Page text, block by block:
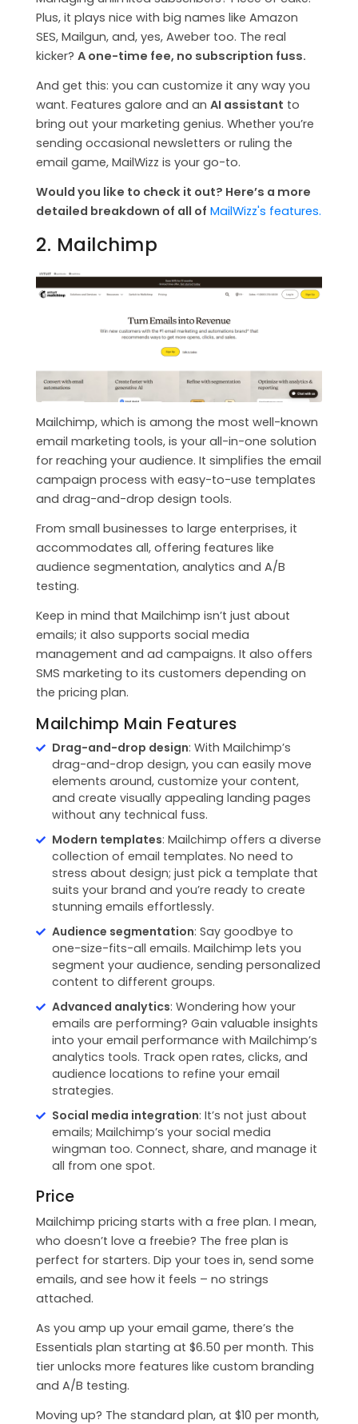
Plus, it plays nice with big names like Amazon
SES, Mailgun, and, yes, Aweber too. The real
kicker? A one-time fee, no subscription fuss.
And get this: you can customize it any way you
want. Features galore and an AI assistant to
bring out your marketing genius. Whether you’re
sending occasional newsletters or ruling the
email game, MailWizz is your go-to.
Would you like to check it out? Here’s a more
detailed breakdown of all of MailWizz's features.
2. Mailchimp
Mailchimp, which is among the most well-known
email marketing tools, is your all-in-one solution
for reaching your audience. It simplifies the email
campaign process with easy-to-use templates
and drag-and-drop design tools.
From small businesses to large enterprises, it
accommodates all, offering features like
audience segmentation, analytics and A/B
testing.
Keep in mind that Mailchimp isn’t just about
emails; it also supports social media
management and ad campaigns. It also offers
SMS marketing to its customers depending on
the pricing plan.
Mailchimp Main Features
Drag-and-drop design: With Mailchimp’s
drag-and-drop design, you can easily move
elements around, customize your content,
and create visually appealing landing pages
without any technical fuss.
Modern templates: Mailchimp offers a diverse
collection of email templates. No need to
stress about design; just pick a template that
suits your brand and you’re ready to create
stunning emails effortlessly.
Audience segmentation: Say goodbye to
one-size-fits-all emails. Mailchimp lets you
segment your audience, sending personalized
content to different groups.
Advanced analytics: Wondering how your
emails are performing? Gain valuable insights
into your email performance with Mailchimp’s
analytics tools. Track open rates, clicks, and
audience locations to refine your email
strategies.
Social media integration: It’s not just about
emails; Mailchimp’s your social media
wingman too. Connect, share, and manage it
all from one spot.
Price
Mailchimp pricing starts with a free plan. I mean,
who doesn’t love a freebie? The free plan is
perfect for starters. Dip your toes in, send some
emails, and see how it feels – no strings
attached.
As you amp up your email game, there’s the
Essentials plan starting at $6.50 per month. This
tier unlocks more features like custom branding
and A/B testing.
Moving up? The standard plan, at $10 per month,